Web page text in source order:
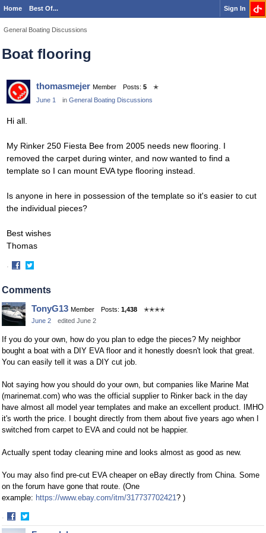
Home Best Of... Sign In
General Boating Discussions
Boat flooring
thomasmejer Member Posts: 5
✭
June 1
in General Boating Discussions
Hi all.
My Rinker 250 Fiesta Bee from 2005 needs new flooring. I
removed the carpet during winter, and now wanted to find a
template so I can mount EVA type flooring instead.
Is anyone in here in possession of the template so it's easier to cut
the individual pieces?
Best wishes
Thomas
·
on
on
Comments
TonyG13 Member Posts: 1,438
✭✭✭✭
June 2
edited June 2
If you do your own, how do you plan to edge the pieces? My neighbor
bought a boat with a DIY EVA floor and it honestly doesn't look that great.
You can easily tell it was a DIY cut job.
Not saying how you should do your own, but companies like Marine Mat
(marinemat.com) who was the official supplier to Rinker back in the day
have almost all model year templates and make an excellent product. IMHO
it's worth the price. I bought directly from them about five years ago when I
switched from carpet to EVA and could not be happier.
Actually spent today cleaning mine and looks almost as good as new.
You may also find pre-cut EVA cheaper on eBay directly from China. Some
on the forum have gone that route. (One
example: https://www.ebay.com/itm/317737702421? )
·
ShareShare